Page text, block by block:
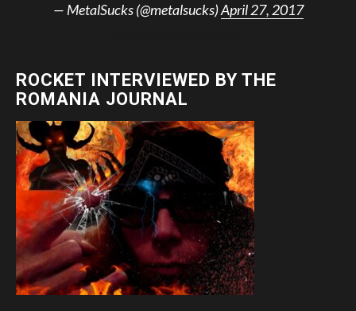
— MetalSucks (@metalsucks)April 27, 2017
ROCKET INTERVIEWED BY THE
ROMANIA JOURNAL